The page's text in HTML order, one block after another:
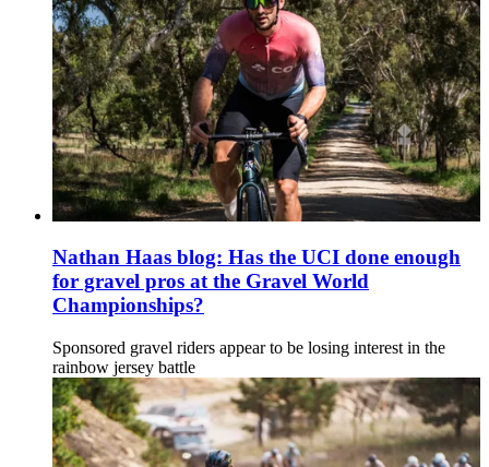
Nathan Haas blog: Has the UCI done enough
for gravel pros at the Gravel World
Championships?
Sponsored gravel riders appear to be losing interest in the
rainbow jersey battle